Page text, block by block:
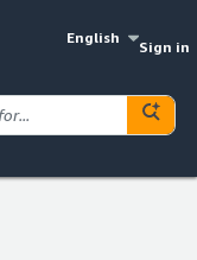
English
Sign in